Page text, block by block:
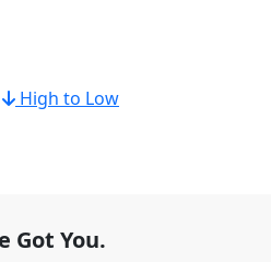
High to Low
Got You.